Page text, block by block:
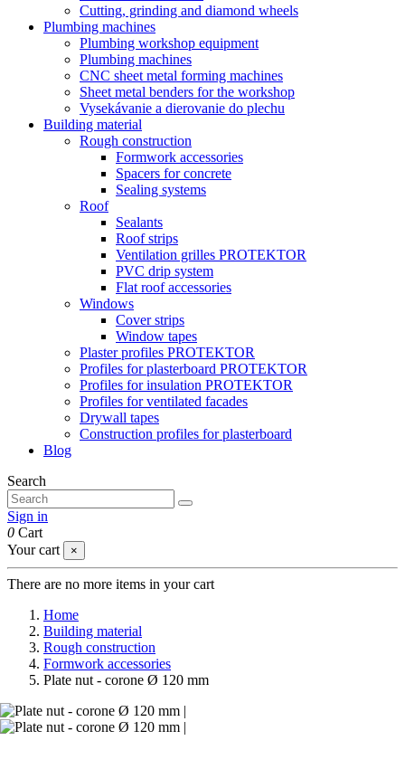
Cutting, grinding and diamond wheels
Plumbing machines
Plumbing workshop equipment
Plumbing machines
CNC sheet metal forming machines
Sheet metal benders for the workshop
Vysekávanie a dierovanie do plechu
Building material
Rough construction
Formwork accessories
Spacers for concrete
Sealing systems
Roof
Sealants
Roof strips
Ventilation grilles PROTEKTOR
PVC drip system
Flat roof accessories
Windows
Cover strips
Window tapes
Plaster profiles PROTEKTOR
Profiles for plasterboard PROTEKTOR
Profiles for insulation PROTEKTOR
Profiles for ventilated facades
Drywall tapes
Construction profiles for plasterboard
Blog
Search
Sign in
0 Cart
Your cart
×
There are no more items in your cart
Home
Building material
Rough construction
Formwork accessories
Plate nut - corone Ø 120 mm